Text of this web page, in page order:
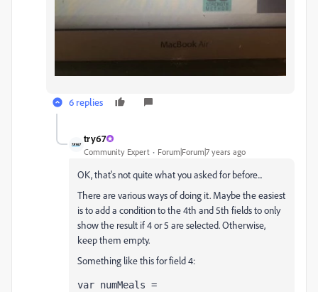
6 replies
try67
Community Expert Forum|Forum|7 years ago
OK, that's not quite what you asked for before...
There are various ways of doing it. Maybe the easiest
is to add a condition to the 4th and 5th fields to only
show the result if 4 or 5 are selected. Otherwise,
keep them empty.
Something like this for field 4:
var numMeals =